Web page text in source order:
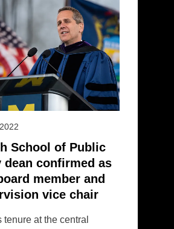
School of Public
dean confirmed as
member and
vice chair
tenure at the central